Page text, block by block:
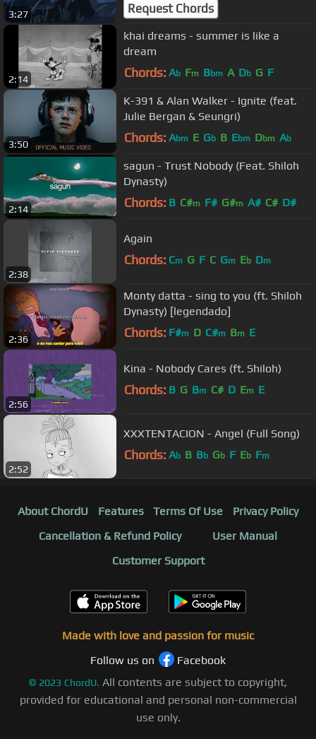
3:27 Request Chords
2:14
khai dreams - summer is like a
dream
Chords: Ab Fm Bbm A Db G F
3:50
K-391 & Alan Walker - Ignite (feat.
Julie Bergan & Seungri)
Chords: Abm E Gb B Ebm Dbm Ab
2:14
sagun - Trust Nobody (Feat. Shiloh
Dynasty)
Chords: B C#m F# G#m A# C# D#
2:38
Again
Chords: Cm G F C Gm Eb Dm
2:36
Monty datta - sing to you (ft. Shiloh
Dynasty) [legendado]
Chords: F#m D C#m Bm E
2:56
Kina - Nobody Cares (ft. Shiloh)
Chords: B G Bm C# D Em E
2:52
XXXTENTACION - Angel (Full Song)
Chords: Ab B Bb Gb F Eb Fm
About ChordU Features Terms Of Use
Privacy Policy
Cancellation & Refund Policy
User Manual
Customer Support
Made with love and passion for music
Follow us on
Facebook
© 2023 ChordU. All contents are subject to copyright,
provided for educational and personal non-commercial
use only.